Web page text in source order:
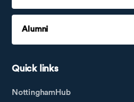
Alumni
Quick links
NottinghamHub